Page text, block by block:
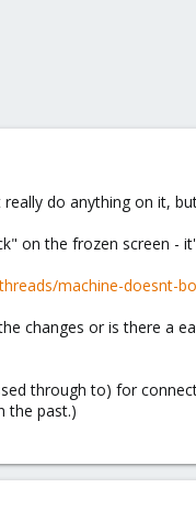
do anything on it,
on the frozen screen -
machine-doesnt-
changes or is there a
through to) for
the past.)